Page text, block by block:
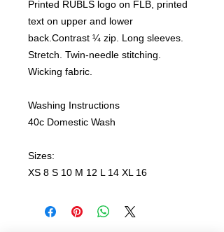
Printed RUBLS logo on FLB, printed
text on upper and lower
back.Contrast ¼ zip. Long sleeves.
Stretch. Twin-needle stitching.
Wicking fabric.
Washing Instructions
40c Domestic Wash
Sizes:
XS 8 S 10 M 12 L 14 XL 16